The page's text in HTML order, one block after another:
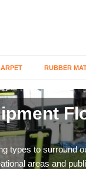
RUBBER
types to surround
areas and